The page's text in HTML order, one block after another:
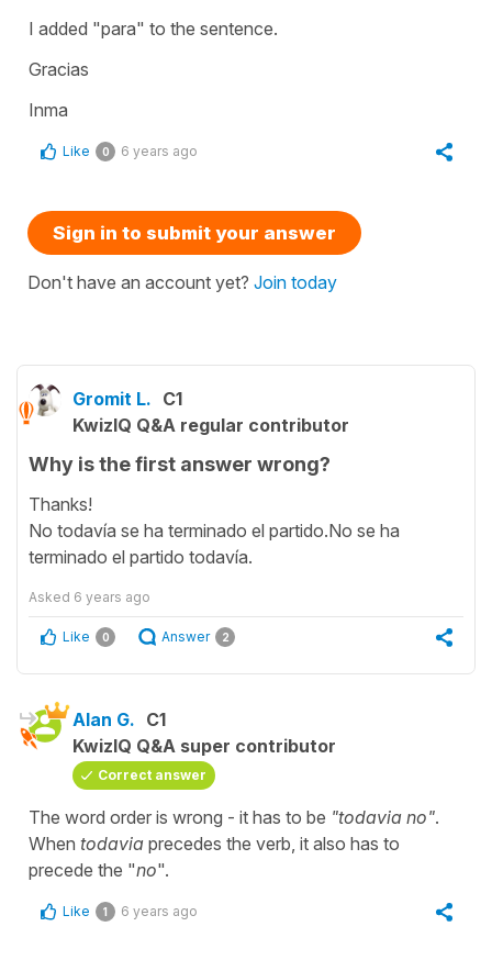
I added "para" to the sentence.
Gracias
Inma
Like 0 6 years ago
Sign in to submit your answer
Don't have an account yet? Join today
Gromit L. C1
KwizIQ Q&A regular contributor
Why is the first answer wrong?
Thanks!
No todavía se ha terminado el partido.No se ha
terminado el partido todavía.
Asked 6 years ago
Like 0 Answer 2
Alan G. C1
KwizIQ Q&A super contributor
Correct answer
The word order is wrong - it has to be "todavia no".
When todavia precedes the verb, it also has to
precede the "no".
Like 1 6 years ago